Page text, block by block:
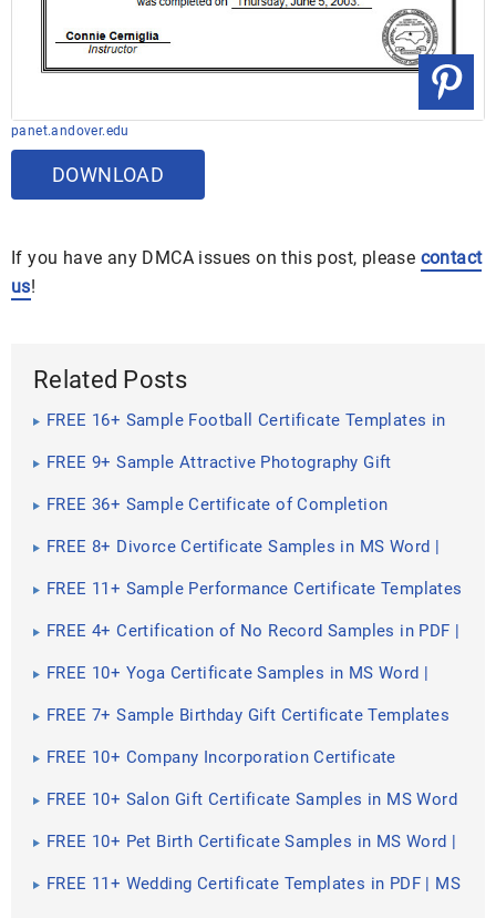
panet.andover.edu
DOWNLOAD
If you have any DMCA issues on this post, please contact
us!
Related Posts
FREE 16+ Sample Football Certificate Templates in
FREE 9+ Sample Attractive Photography Gift
FREE 36+ Sample Certificate of Completion
Publisher | PDF
FREE 8+ Divorce Certificate Samples in MS Word |
FREE 11+ Sample Performance Certificate Templates
FREE 4+ Certification of No Record Samples in PDF |
FREE 10+ Yoga Certificate Samples in MS Word |
| PDF
FREE 7+ Sample Birthday Gift Certificate Templates
FREE 10+ Company Incorporation Certificate
FREE 10+ Salon Gift Certificate Samples in MS Word
Docs | PDF
FREE 10+ Pet Birth Certificate Samples in MS Word |
| PDF
FREE 11+ Wedding Certificate Templates in PDF | MS